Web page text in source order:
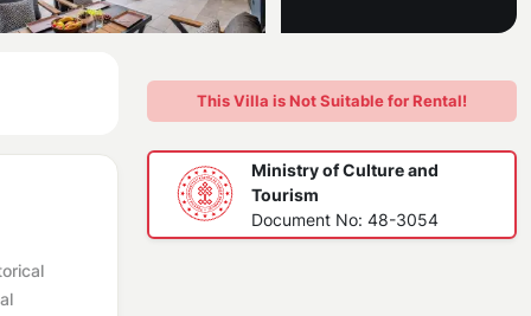
This Villa is Not Suitable for Rental!
Ministry of Culture and
Tourism
Document No: 48-3054